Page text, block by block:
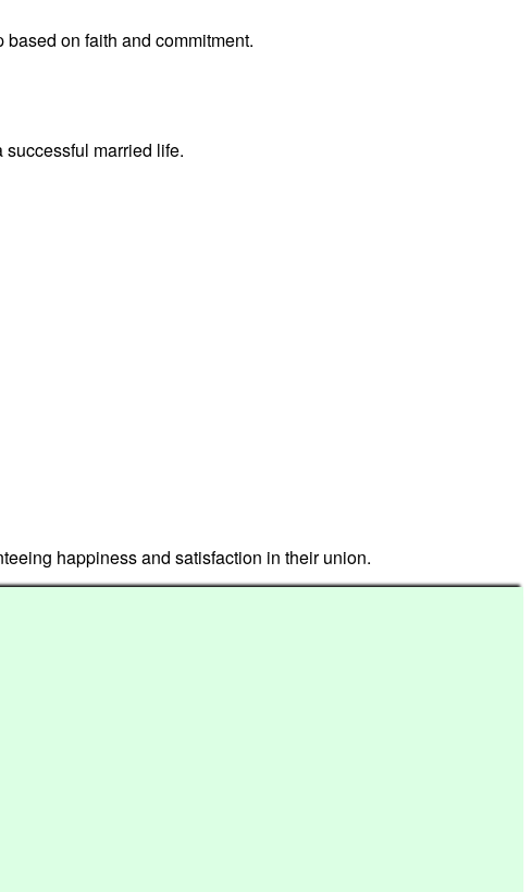
on faith and commitment.
married life.
happiness and satisfaction in their union.